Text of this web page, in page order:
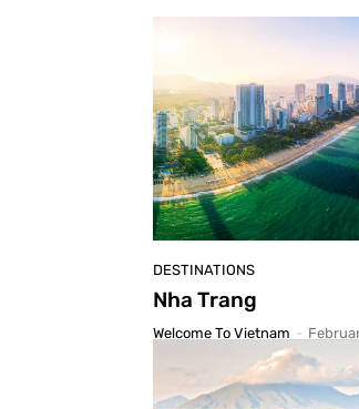
DESTINATIONS
Nha Trang
Welcome To Vietnam -